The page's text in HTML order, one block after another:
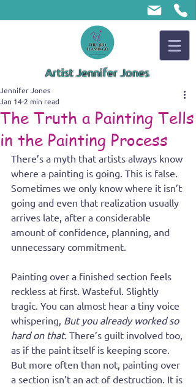
Artist Jennifer Jones
The Truth a Painting Tells
in the Painting Process
Jennifer Jones
Jan 14 2 min read
There’s a myth that artists always know
where a painting is going. This is false.
Sometimes we only know where it isn’t
going and even that realization usually
arrives late, after a considerable
amount of confidence, planning, and
unnecessary commitment.
Painting over a finished section feels
reckless at first. Wasteful. Slightly
tragic. You can almost hear a tiny voice
whispering, But you already worked so
hard on that. There’s guilt involved too,
as if the paint itself is keeping score.
But more often than not, painting over
a section isn’t an act of destruction. It is